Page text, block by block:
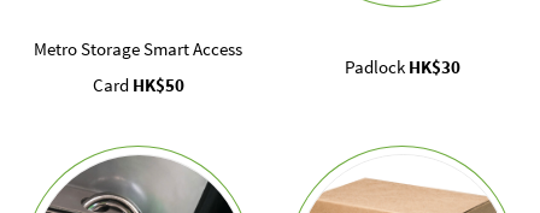
Metro Storage Smart Access
Card HK$50
Padlock HK$30